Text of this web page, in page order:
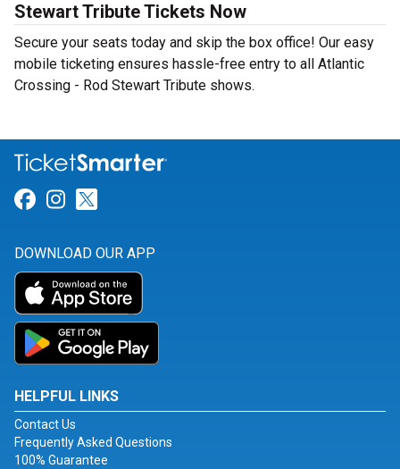
Stewart Tribute Tickets Now
Secure your seats today and skip the box office! Our easy
mobile ticketing ensures hassle-free entry to all Atlantic
Crossing - Rod Stewart Tribute shows.
Link for Facebook
Link for Instagram
DOWNLOAD OUR APP
HELPFUL LINKS
Contact Us
Frequently Asked Questions
100% Guarantee